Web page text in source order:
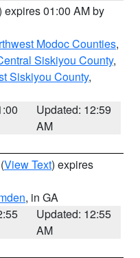
expires 01:00 AM by
Modoc Counties,
Siskiyou County,
Siskiyou County,
Updated: 12:59
AM
(View Text) expires
, in GA
Updated: 12:55
AM